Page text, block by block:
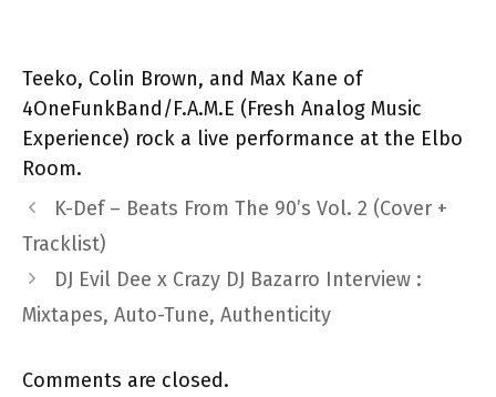
Teeko, Colin Brown, and Max Kane of
4OneFunkBand/F.A.M.E (Fresh Analog Music
Experience) rock a live performance at the Elbo
Room.
K-Def – Beats From The 90’s Vol. 2 (Cover +
Tracklist)
DJ Evil Dee x Crazy DJ Bazarro Interview :
Mixtapes, Auto-Tune, Authenticity
Comments are closed.